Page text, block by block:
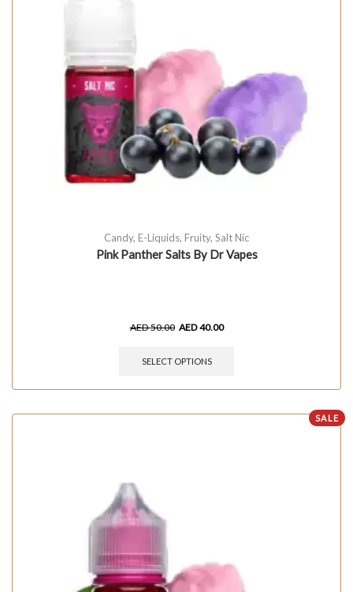
Candy, E-Liquids, Fruity, Salt Nic
Pink Panther Salts By Dr Vapes
AED50.00 AED40.00
SELECT OPTIONS
SALE